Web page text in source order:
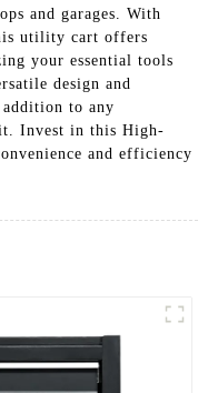
and garages. With
utility cart offers
your essential tools
design and
to any
Invest in this High-
and efficiency